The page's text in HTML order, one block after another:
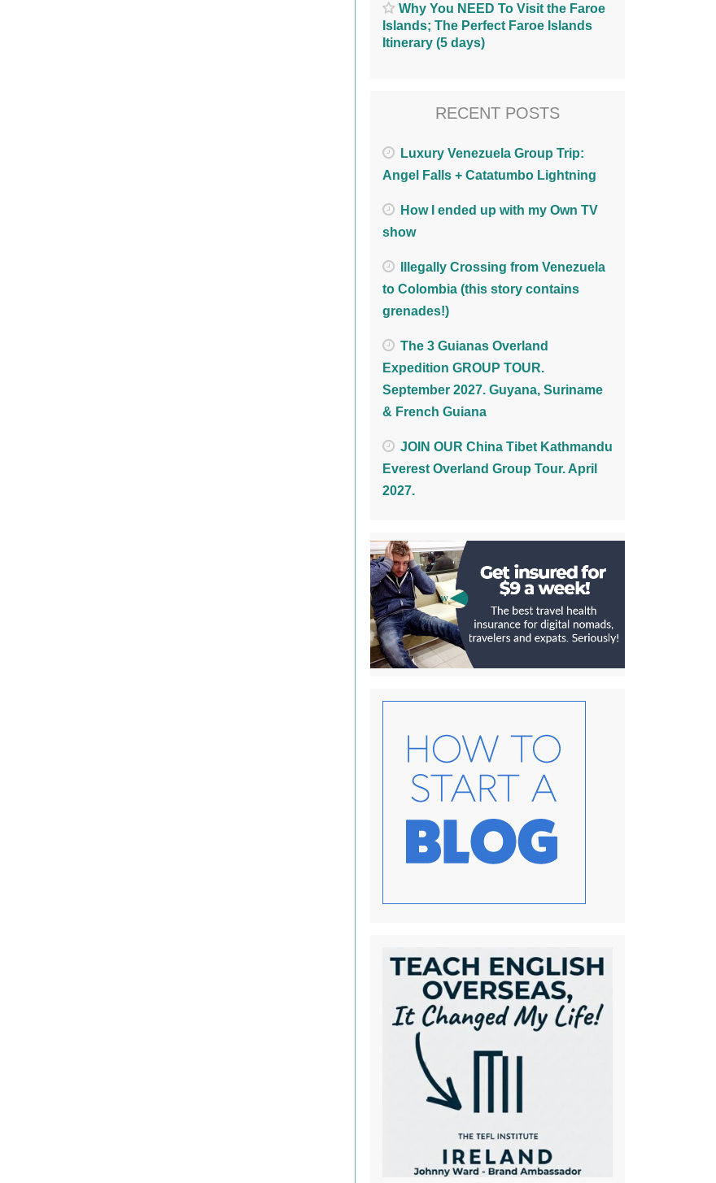
Why You NEED To Visit the Faroe
Islands; The Perfect Faroe Islands
Itinerary (5 days)
RECENT POSTS
Luxury Venezuela Group Trip:
Angel Falls + Catatumbo Lightning
How I ended up with my Own TV
show
Illegally Crossing from Venezuela
to Colombia (this story contains
grenades!)
The 3 Guianas Overland
Expedition GROUP TOUR.
September 2027. Guyana, Suriname
& French Guiana
JOIN OUR China Tibet Kathmandu
Everest Overland Group Tour. April
2027.